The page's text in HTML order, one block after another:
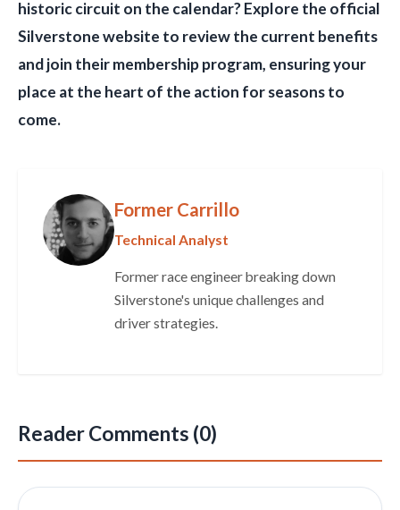
historic circuit on the calendar? Explore the official
Silverstone website to review the current benefits
and join their membership program, ensuring your
place at the heart of the action for seasons to
come.
Former Carrillo
Technical Analyst
Former race engineer breaking down
Silverstone's unique challenges and
driver strategies.
Reader Comments (0)